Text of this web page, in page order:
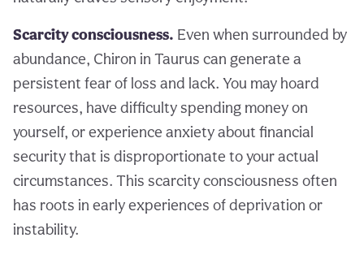
Scarcity consciousness. Even when surrounded by
abundance, Chiron in Taurus can generate a
persistent fear of loss and lack. You may hoard
resources, have difficulty spending money on
yourself, or experience anxiety about financial
security that is disproportionate to your actual
circumstances. This scarcity consciousness often
has roots in early experiences of deprivation or
instability.